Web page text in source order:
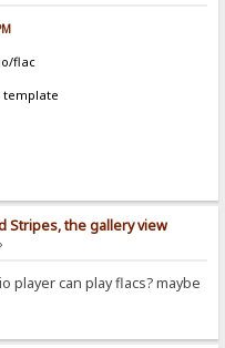
flac
Stripes, the gallery view
player can play flacs? maybe